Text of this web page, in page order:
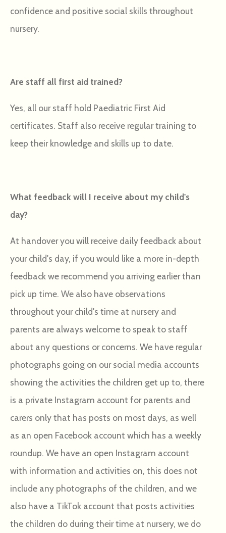
confidence and positive social skills throughout
nursery.
Are staff all first aid trained?
Yes, all our staff hold Paediatric First Aid
certificates. Staff also receive regular training to
keep their knowledge and skills up to date.
What feedback will I receive about my child's
day?
At handover you will receive daily feedback about
your child's day, if you would like a more in-depth
feedback we recommend you arriving earlier than
pick up time. We also have observations
throughout your child's time at nursery and
parents are always welcome to speak to staff
about any questions or concerns. We have regular
photographs going on our social media accounts
showing the activities the children get up to, there
is a private Instagram account for parents and
carers only that has posts on most days, as well
as an open Facebook account which has a weekly
roundup. We have an open Instagram account
with information and activities on, this does not
include any photographs of the children, and we
also have a TikTok account that posts activities
the children do during their time at nursery, we do